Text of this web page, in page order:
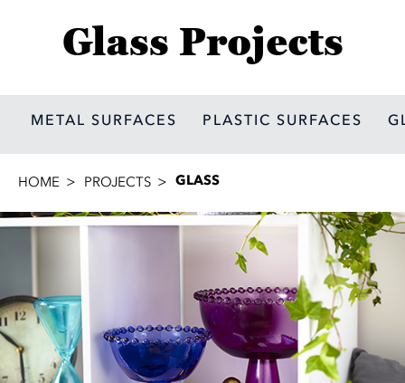
Glass Projects
METAL SURFACES PLASTIC SURFACES
HOME PROJECTS GLASS